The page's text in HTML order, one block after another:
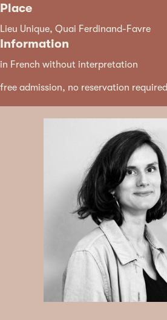
Place
Lieu Unique, Quai Ferdinand-Favre
Information
in French without interpretation
free admission, no reservation required